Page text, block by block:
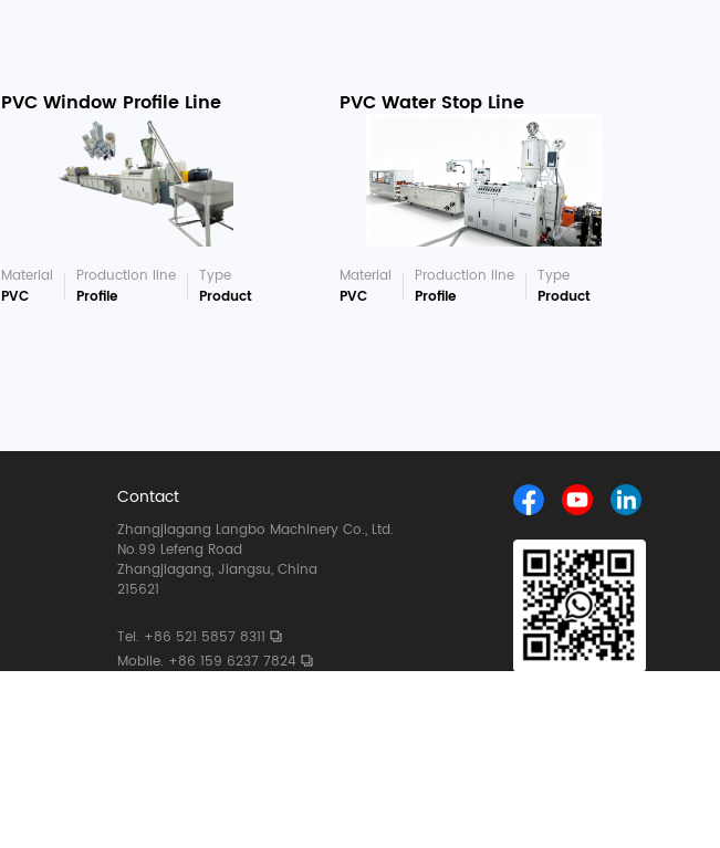
PVC Window Profile Line
Material
PVC
Production line
Profile
Type
Product
PVC Water Stop Line
Material
PVC
Production line
Profile
Type
Product
Contact
Zhangjiagang Langbo Machinery Co., Ltd.
No.99 Lefeng Road
Zhangjiagang, Jiangsu, China
215621
Tel. +86 521 5857 8311
Mobile. +86 159 6237 7824